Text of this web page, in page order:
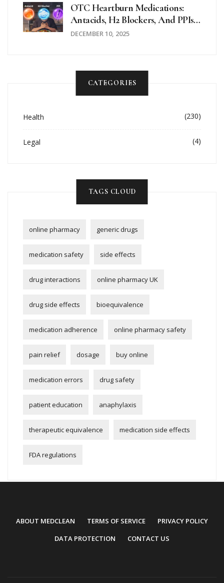
OTC Heartburn Medications:
Antacids, H2 Blockers, And PPIs
Explained
DECEMBER 10, 2025
CATEGORIES
Health (230)
Legal (4)
TAGS CLOUD
online pharmacy generic drugs
medication safety side effects
drug interactions online pharmacy UK
drug side effects bioequivalence
medication adherence online pharmacy safety
pain relief dosage buy online
medication errors drug safety
patient education anaphylaxis
therapeutic equivalence medication side effects
FDA regulations
ABOUT MEDCLEAN TERMS OF SERVICE
PRIVACY POLICY
DATA PROTECTION
CONTACT US